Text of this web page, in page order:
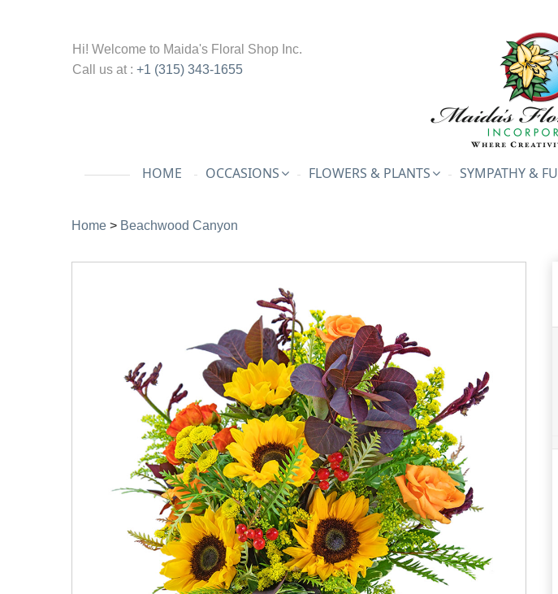
Hi! Welcome to Maida's Floral Shop Inc.
Call us at : +1 (315) 343-1655
HOME OCCASIONS FLOWERS & PLANTS SYMPATHY &
Home > Beachwood Canyon